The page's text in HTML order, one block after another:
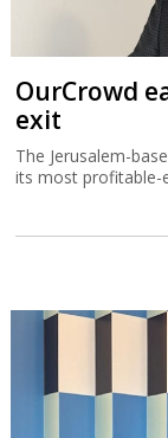
OurCrowd
exit
The Jerusalem-
its most profitable-